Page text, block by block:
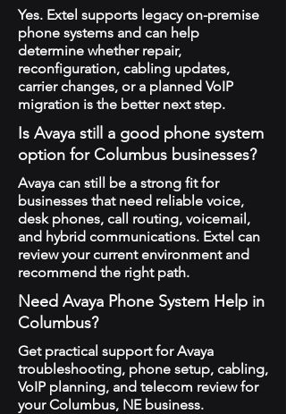
Yes. Extel supports legacy on-premise
phone systems and can help
determine whether repair,
reconfiguration, cabling updates,
carrier changes, or a planned VoIP
migration is the better next step.
Is Avaya still a good phone system
option for Columbus businesses?
Avaya can still be a strong fit for
businesses that need reliable voice,
desk phones, call routing, voicemail,
and hybrid communications. Extel can
review your current environment and
recommend the right path.
Need Avaya Phone System Help in
Columbus?
Get practical support for Avaya
troubleshooting, phone setup, cabling,
VoIP planning, and telecom review for
your Columbus, NE business.